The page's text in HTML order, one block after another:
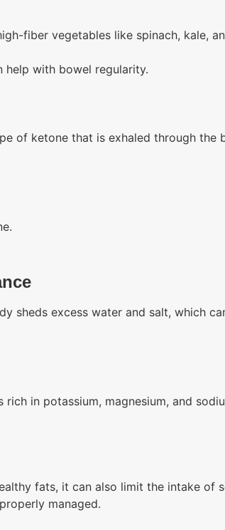
fiber vegetables like spinach, kale,
help with bowel regularity.
of ketone that is exhaled through
sheds excess water and salt, which
in potassium, magnesium, and
fats, it can also limit the intake of
managed.